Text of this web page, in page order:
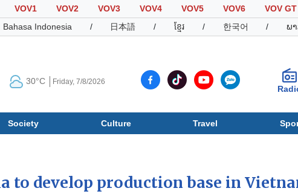
VOV1 VOV2 VOV3 VOV4 VOV5 VOV6
VOV GT
Bahasa Indonesia / 日本語 / ខ្មែរ / 한국어 / ພ
30°C Friday, 7/8/2026
Society Culture Travel
to develop production base in